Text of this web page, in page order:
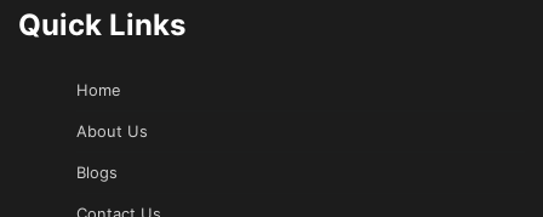
Quick Links
Home
About Us
Blogs
Contact Us